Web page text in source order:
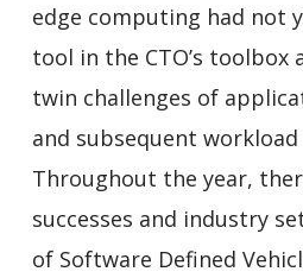
edge computing had not
tool in the CTO’s toolbox
twin challenges of
and subsequent
Throughout the year,
successes and industry
of Software Defined